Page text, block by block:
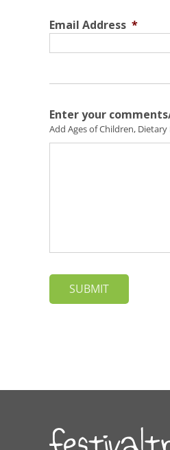
Email Address *
Enter your
Add Ages of Children,